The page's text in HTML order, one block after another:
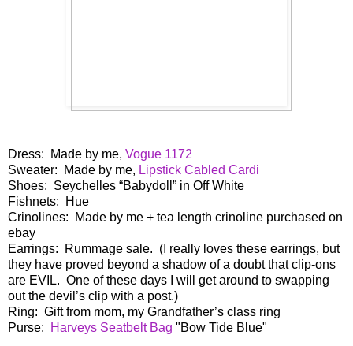
Dress: Made by me, Vogue 1172
Sweater: Made by me, Lipstick Cabled Cardi
Shoes: Seychelles “Babydoll” in Off White
Fishnets:
Hue
Crinolines: Made by me + tea length crinoline purchased on
ebay
Earrings: Rummage sale. (I really loves these earrings, but
they have proved beyond a shadow of a doubt that clip-ons
are EVIL. One of these days I will get around to swapping
out the devil’s clip with a post.)
Ring: Gift from mom, my Grandfather’s class ring
Purse:
Harveys Seatbelt Bag "Bow Tide Blue"